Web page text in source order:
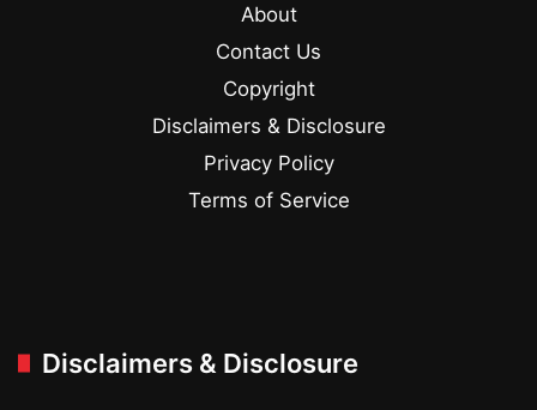
About
Contact Us
Copyright
Disclaimers & Disclosure
Privacy Policy
Terms of Service
Disclaimers & Disclosure